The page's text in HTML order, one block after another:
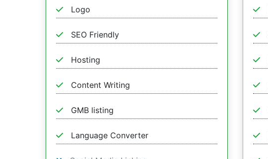
Logo
SEO Friendly
Hosting
Content Writing
GMB listing
Language Converter